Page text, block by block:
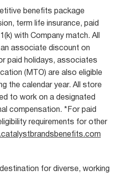
benefits package
term life insurance, paid
with Company match. All
associate discount on
paid holidays, associates
(MTO) are also eligible
the calendar year. All store
to work on a designated
compensation. *For paid
requirements for other
for diverse, working